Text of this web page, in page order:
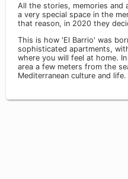
All the stories, memories and
a very special space in the
that reason, in 2020 they
This is how 'El Barrio' was
sophisticated apartments,
where you will feel at home.
area a few meters from the
Mediterranean culture and life.